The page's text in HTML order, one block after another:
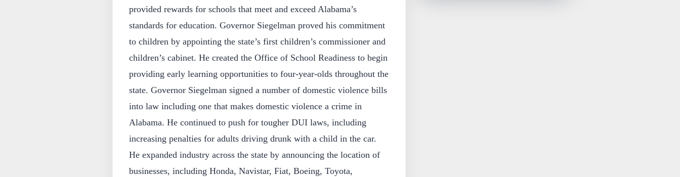
provided rewards for schools that meet and exceed Alabama’s
standards for education. Governor Siegelman proved his commitment
to children by appointing the state’s first children’s commissioner and
children’s cabinet. He created the Office of School Readiness to begin
providing early learning opportunities to four-year-olds throughout the
state. Governor Siegelman signed a number of domestic violence bills
into law including one that makes domestic violence a crime in
Alabama. He continued to push for tougher DUI laws, including
increasing penalties for adults driving drunk with a child in the car.
He expanded industry across the state by announcing the location of
businesses, including Honda, Navistar, Fiat, Boeing, Toyota,